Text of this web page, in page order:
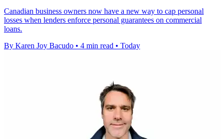
Canadian business owners now have a new way to cap personal
losses when lenders enforce personal guarantees on commercial
loans.
By Karen Joy Bacudo • 4 min read • Today